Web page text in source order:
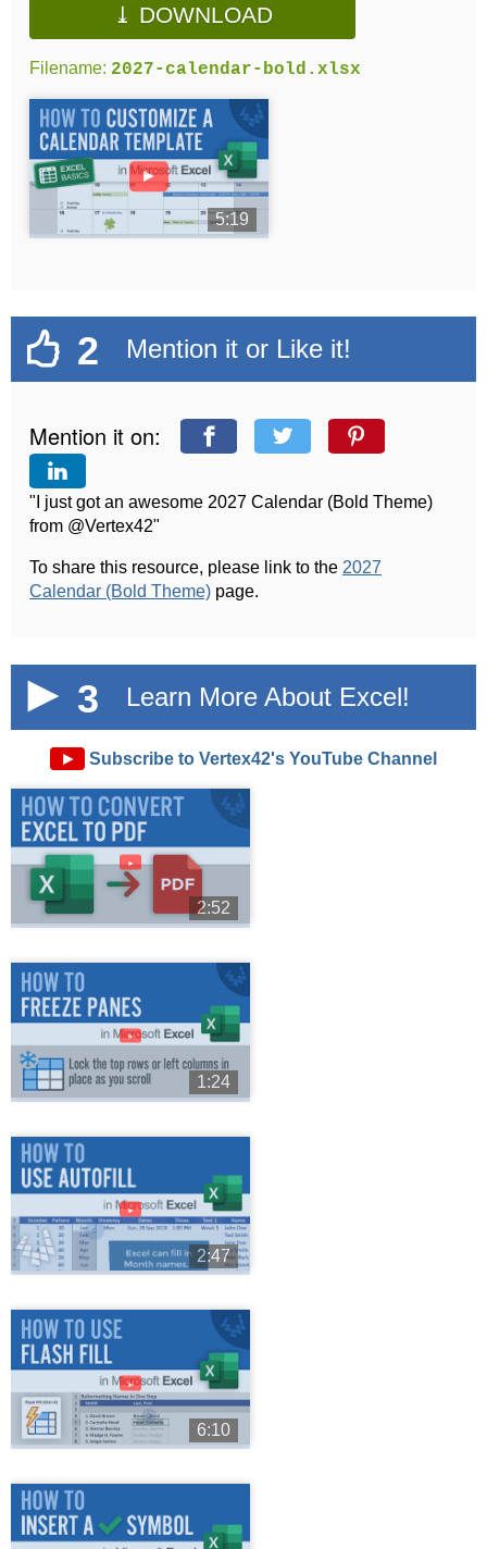
⤓ DOWNLOAD
Filename: 2027-calendar-bold.xlsx
►
5:19
2 Mention it or Like it!
Mention it on:
"I just got an awesome 2027 Calendar (Bold Theme)
from @Vertex42"
To share this resource, please link to the 2027
Calendar (Bold Theme) page.
3 Learn More About Excel!
► Subscribe to Vertex42's YouTube Channel
►
2:52
►
1:24
►
2:47
►
6:10